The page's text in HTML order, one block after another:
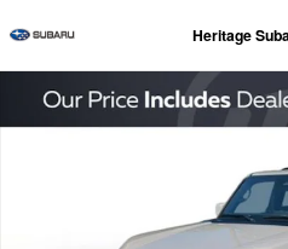
Heritage
Used 2026 Lexus GX 550